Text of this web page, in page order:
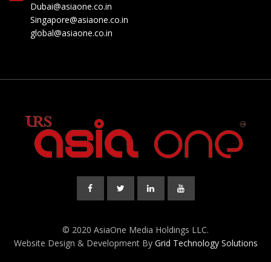
Dubai@asiaone.co.in
Singapore@asiaone.co.in
global@asiaone.co.in
© 2020 AsiaOne Media Holdings LLC.
Website Design & Development By Grid Technology Solutions